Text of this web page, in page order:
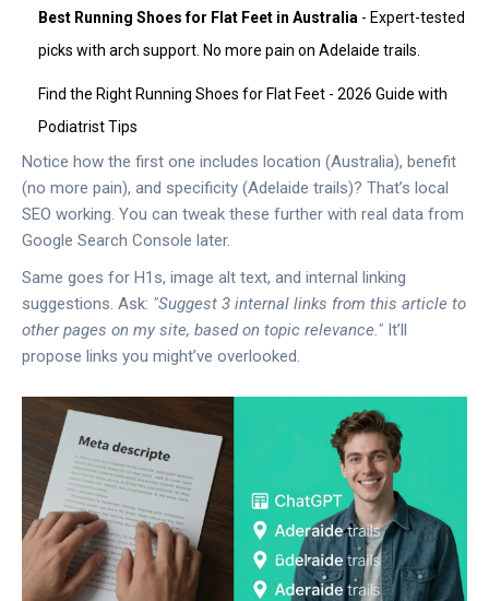
Best Running Shoes for Flat Feet in Australia - Expert-tested
picks with arch support. No more pain on Adelaide trails.
Find the Right Running Shoes for Flat Feet - 2026 Guide with
Podiatrist Tips
Notice how the first one includes location (Australia), benefit
(no more pain), and specificity (Adelaide trails)? That’s local
SEO working. You can tweak these further with real data from
Google Search Console later.
Same goes for H1s, image alt text, and internal linking
suggestions. Ask: "Suggest 3 internal links from this article to
other pages on my site, based on topic relevance." It’ll
propose links you might’ve overlooked.